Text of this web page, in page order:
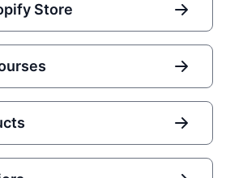
Store